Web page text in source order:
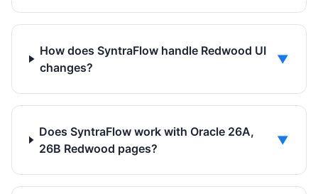
How does SyntraFlow handle Redwood UI
changes?
▼
Does SyntraFlow work with Oracle 26A,
26B Redwood pages?
▼